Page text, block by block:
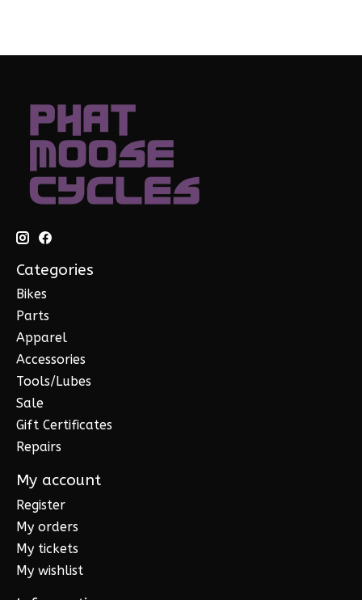
Categories
Bikes
Parts
Apparel
Accessories
Tools/Lubes
Sale
Gift Certificates
Repairs
My account
Register
My orders
My tickets
My wishlist